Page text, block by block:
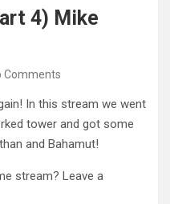
4) Mike
Comments
In this stream we went
tower and got some
and Bahamut!
stream? Leave a